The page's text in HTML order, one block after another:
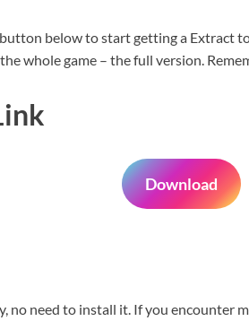
below to start getting a Extract
whole game – the full version.
Download
no need to install it. If you encounter